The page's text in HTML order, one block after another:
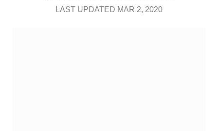
LAST UPDATED MAR 2, 2020